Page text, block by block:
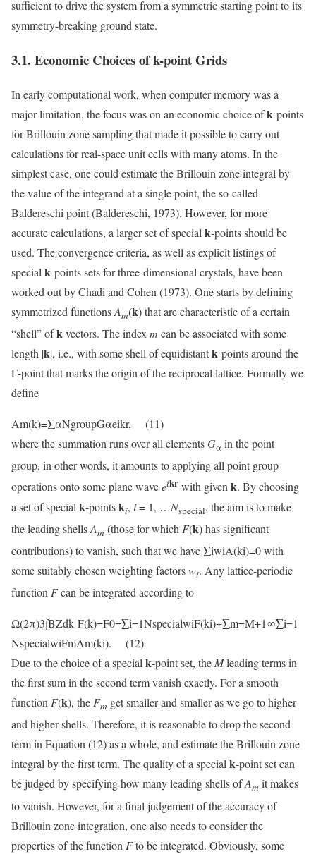
sufficient to drive the system from a symmetric starting point to its
symmetry-breaking ground state.
3.1. Economic Choices ofk-point Grids
In early computational work, when computer memory was a
major limitation, the focus was on an economic choice ofk-points
for Brillouin zone sampling that made it possible to carry out
calculations for real-space unit cells with many atoms. In the
simplest case, one could estimate the Brillouin zone integral by
the value of the integrand at a single point, the so-called
Baldereschi point (Baldereschi, 1973). However, for more
accurate calculations, a larger set of special k-points should be
used. The convergence criteria, as well as explicit listings of
special k-points sets for three-dimensional crystals, have been
worked out by Chadi and Cohen (1973). One starts by defining
symmetrized functionsAm(k) that are characteristic of a certain
“shell” ofkvectors. The index m can be associated with some
length |k|, i.e., with some shell of equidistantk-points around the
Γ-point that marks the origin of the reciprocal lattice. Formally we
define
Am(k)=∑αNgroupGαeikr, (11)
where the summation runs over all elementsGα in the point
group, in other words, it amounts to applying all point group
operations onto some plane waveeikr with givenk. By choosing
a set of special k-pointski, i= 1, …Nspecial, the aim is to make
the leading shellsAm (those for which F(k) has significant
contributions) to vanish, such that we have ∑iwiA(ki)=0 with
some suitably chosen weighting factorswi. Any lattice-periodic
function Fcan be integrated according to
Ω(2π)3∫BZdk F(k)=F0=∑i=1NspecialwiF(ki)+∑m=M+1∞∑i=1
NspecialwiFmAm(ki). (12)
Due to the choice of a special k-point set, the Mleading terms in
the first sum in the second term vanish exactly. For a smooth
function F(k), the Fm get smaller and smaller as we go to higher
and higher shells. Therefore, it is reasonable to drop the second
term in Equation (12) as a whole, and estimate the Brillouin zone
integral by the first term. The quality of a specialk-point set can
be judged by specifying how many leading shells ofAm it makes
to vanish. However, for a final judgement of the accuracy of
Brillouin zone integration, one also needs to consider the
properties of the function Fto be integrated. Obviously, some